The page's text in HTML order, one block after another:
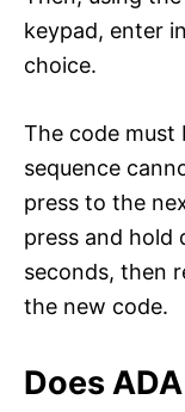
keypad, enter
choice.
The code must
sequence
press to the
press and hold
seconds, then
the new code.
Does